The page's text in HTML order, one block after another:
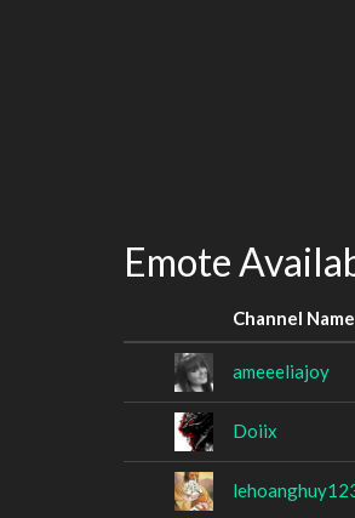
Emote
Channel Name
ameeeliajoy
Doiix